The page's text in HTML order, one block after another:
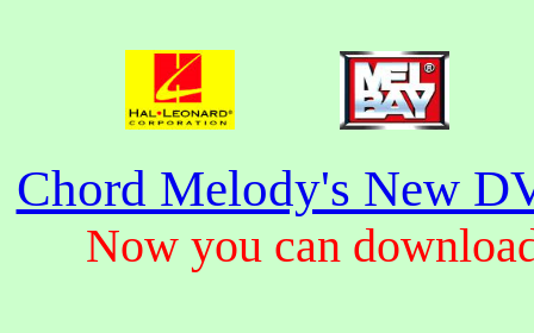
Chord Melody's New
Now you can